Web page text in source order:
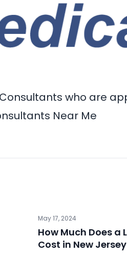
who are
Near Me
May 17, 2024
How Much Does
Cost in New